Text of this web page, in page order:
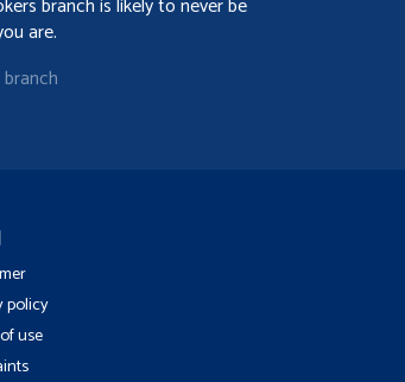
branch is likely to never be
are.
policy
use